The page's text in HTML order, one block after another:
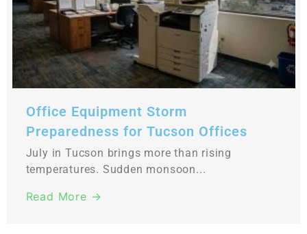
Office Equipment Storm
Preparedness for Tucson Offices
July in Tucson brings more than rising
temperatures. Sudden monsoon...
Read More →